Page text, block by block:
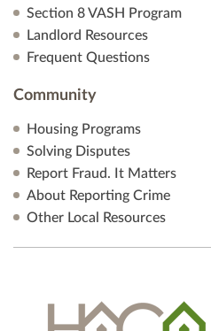
Section 8 VASH Program
Landlord Resources
Frequent Questions
Community
Housing Programs
Solving Disputes
Report Fraud. It Matters
About Reporting Crime
Other Local Resources